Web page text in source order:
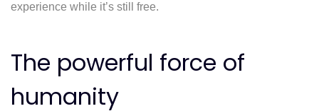
experience while it’s still free.
The powerful force of
humanity